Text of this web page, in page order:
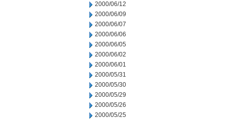
2000/06/12
2000/06/09
2000/06/07
2000/06/06
2000/06/05
2000/06/02
2000/06/01
2000/05/31
2000/05/30
2000/05/29
2000/05/26
2000/05/25